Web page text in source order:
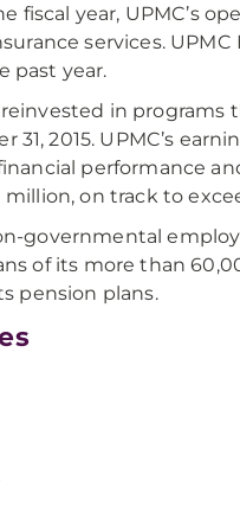
fiscal year, UPMC’s
services.
past year.
in programs
2015. UPMC’s
performance
million, on track to
governmental
of its more than
pension plans.